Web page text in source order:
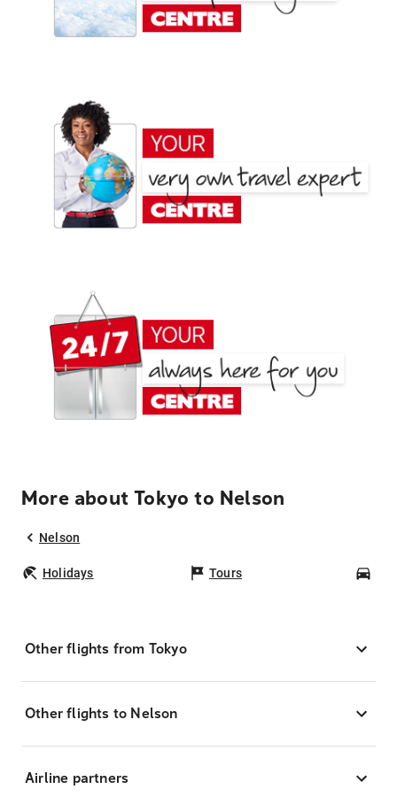
More about Tokyo to Nelson
Nelson
Holidays Tours
Other flights from Tokyo
Other flights to Nelson
Airline partners